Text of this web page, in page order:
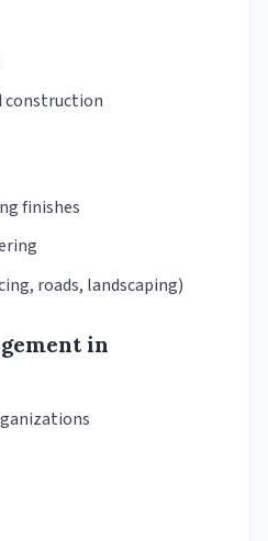
construction
finishes
roads, landscaping)
in